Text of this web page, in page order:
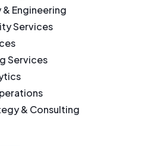
Engineering
Services
Services
& Consulting